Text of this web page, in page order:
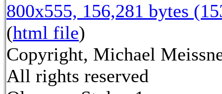
800x555, 156,281 bytes
(html file)
Copyright, Michael
All rights reserved